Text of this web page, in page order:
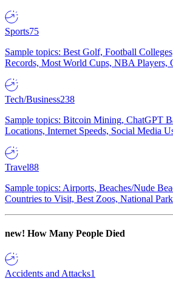
Sports75
Sample topics: Best Golf, Football
Records, Most World Cups, NBA Players,
Tech/Business238
Sample topics: Bitcoin Mining, ChatGPT
Locations, Internet Speeds, Social Media
Travel88
Sample topics: Airports, Beaches/Nude
Countries to Visit, Best Zoos, National
new! How Many People Died
Accidents and Attacks1